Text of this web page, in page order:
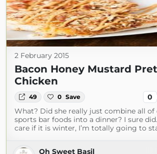
2 February 2015
Bacon Honey Mustard
Chicken
49 0 Save 0
What? Did she really just combine all
sports bar foods into a dinner? I sure
care if it is winter, I’m totally going to
Oh Sweet Basil